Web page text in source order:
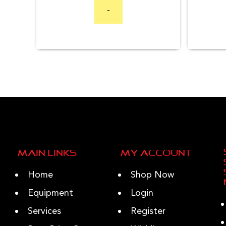
-
Main Links
Home
Equipment
Services
My Account
Shop Now
Login
Register